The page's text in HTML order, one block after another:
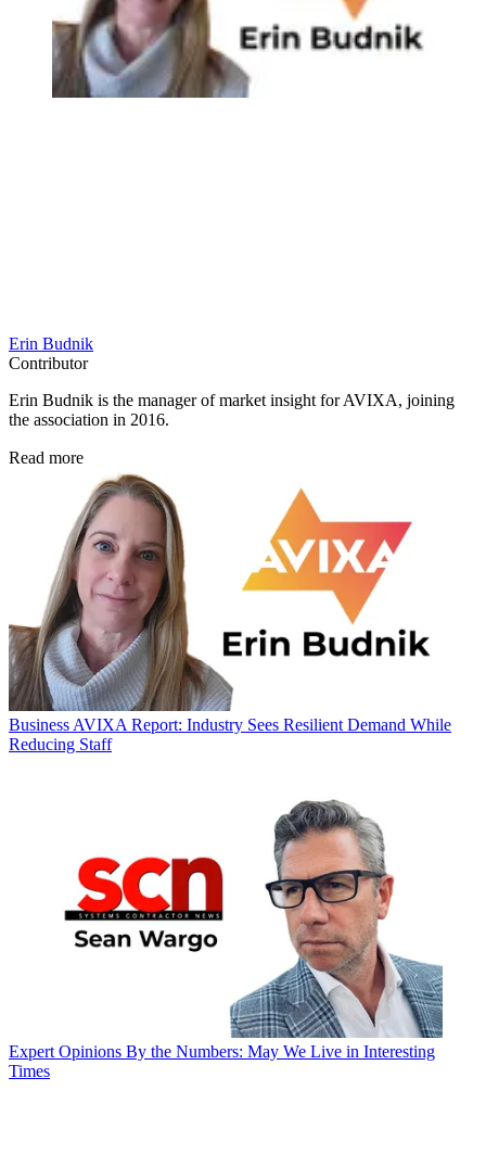
Erin Budnik
Contributor
Erin Budnik is the manager of market insight for AVIXA, joining
the association in 2016.
Read more
BusinessAVIXA Report: Industry Sees Resilient Demand While
Reducing Staff
Expert Opinions By the Numbers: May We Live in Interesting
Times